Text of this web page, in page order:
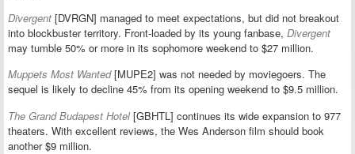
Divergent [DVRGN] managed to meet expectations, but did not breakout
into blockbuster territory. Front-loaded by its young fanbase, Divergent
may tumble 50% or more in its sophomore weekend to $27 million.
Muppets Most Wanted[MUPE2] was not needed by moviegoers. The
sequel is likely to decline 45% from its opening weekend to $9.5 million.
The Grand Budapest Hotel[GBHTL] continues its wide expansion to 977
theaters. With excellent reviews, the Wes Anderson film should book
another $9 million.